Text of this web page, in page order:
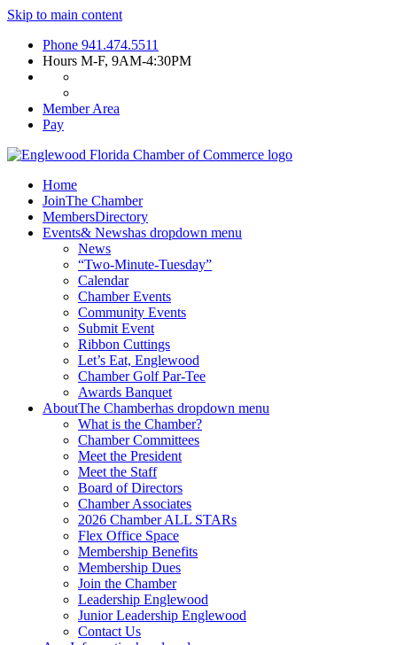
Skip to main content
Phone 941.474.5511
Hours M-F, 9AM-4:30PM
Member Area
Pay
Home
JoinThe Chamber
MembersDirectory
Events& Newshas dropdown menu
News
“Two-Minute-Tuesday”
Calendar
Chamber Events
Community Events
Submit Event
Ribbon Cuttings
Let’s Eat, Englewood
Chamber Golf Par-Tee
Awards Banquet
AboutThe Chamberhas dropdown menu
What is the Chamber?
Chamber Committees
Meet the President
Meet the Staff
Board of Directors
Chamber Associates
2026 Chamber ALL STARs
Flex Office Space
Membership Benefits
Membership Dues
Join the Chamber
Leadership Englewood
Junior Leadership Englewood
Contact Us